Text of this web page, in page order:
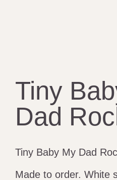
Tiny
Dad
Tiny Baby My Dad
Made to order. White